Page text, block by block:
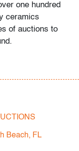
one hundred
ceramics
of auctions to
as are high
all methods of
quotes in
Beach, FL